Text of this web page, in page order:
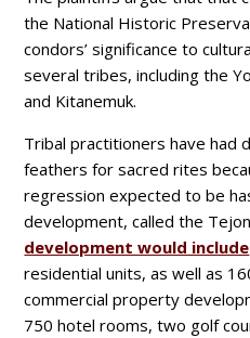
the National Historic
condors’ significance to
several tribes, including the
and Kitanemuk.
Tribal practitioners have had
feathers for sacred rites
regression expected to be
development, called the
development would include
residential units, as well as
commercial property
750 hotel rooms, two golf